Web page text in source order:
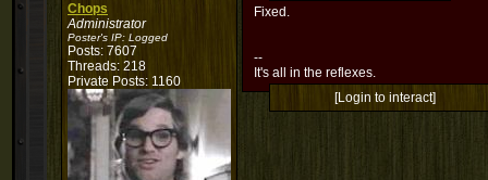
Chops
Administrator
Poster's IP: Logged
Posts: 7607
Threads: 218
Private Posts: 1160
Fixed.
--
It's all in the reflexes.
[Login to interact]